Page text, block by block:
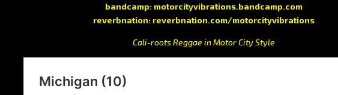
bandcamp: motorcityvibrations.bandcamp.com
reverbnation: reverbnation.com/motorcityvibrations
Cali-roots Reggae in Motor City Style